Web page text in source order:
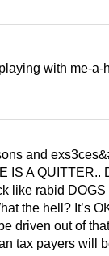
with me-a-
and
IS A QUITTER..
like rabid
the hell? It’s
driven out of
tax payers will